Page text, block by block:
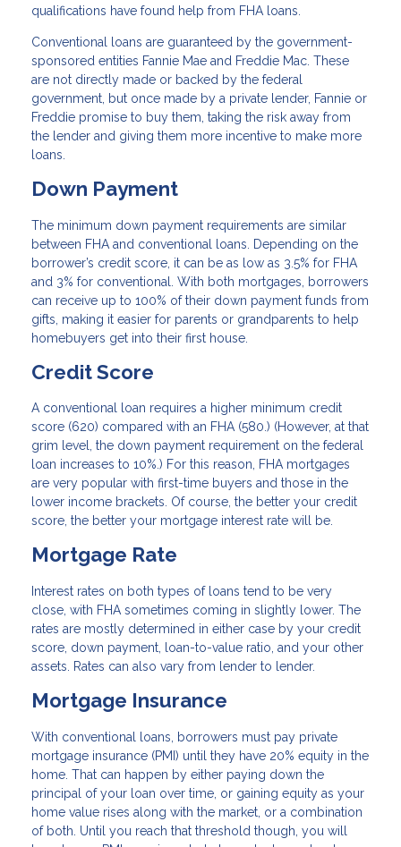
qualifications have found help from FHA loans.
Conventional loans are guaranteed by the government-
sponsored entities Fannie Mae and Freddie Mac. These
are not directly made or backed by the federal
government, but once made by a private lender, Fannie or
Freddie promise to buy them, taking the risk away from
the lender and giving them more incentive to make more
loans.
Down Payment
The minimum down payment requirements are similar
between FHA and conventional loans. Depending on the
borrower’s credit score, it can be as low as 3.5% for FHA
and 3% for conventional. With both mortgages, borrowers
can receive up to 100% of their down payment funds from
gifts, making it easier for parents or grandparents to help
homebuyers get into their first house.
Credit Score
A conventional loan requires a higher minimum credit
score (620) compared with an FHA (580.) (However, at that
grim level, the down payment requirement on the federal
loan increases to 10%.) For this reason, FHA mortgages
are very popular with first-time buyers and those in the
lower income brackets. Of course, the better your credit
score, the better your mortgage interest rate will be.
Mortgage Rate
Interest rates on both types of loans tend to be very
close, with FHA sometimes coming in slightly lower. The
rates are mostly determined in either case by your credit
score, down payment, loan-to-value ratio, and your other
assets. Rates can also vary from lender to lender.
Mortgage Insurance
With conventional loans, borrowers must pay private
mortgage insurance (PMI) until they have 20% equity in the
home. That can happen by either paying down the
principal of your loan over time, or gaining equity as your
home value rises along with the market, or a combination
of both. Until you reach that threshold though, you will